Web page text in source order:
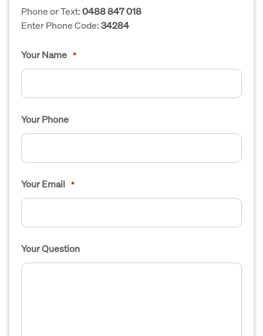
Phone or Text:0488 847 018
Enter Phone Code:34284
Your Name *
Your Phone
Your Email *
Your Question